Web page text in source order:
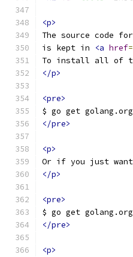
<p>
The source code
is kept in
<a href=
To install all of
</p>
<pre>
$ go get
</pre>
<p>
Or if you just
</p>
<pre>
$ go get
</pre>
<p>